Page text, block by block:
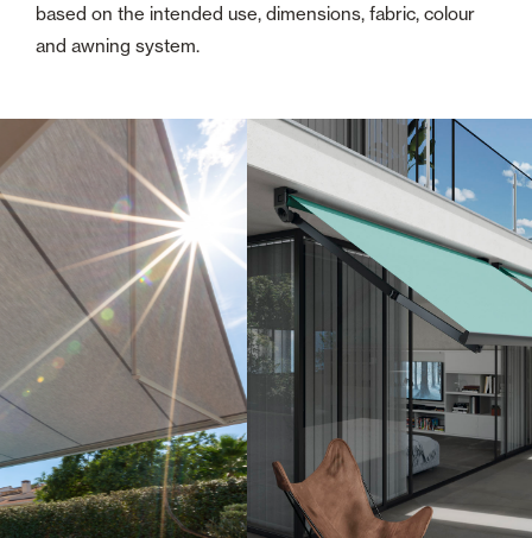
based on the intended use, dimensions, fabric, colour
and awning system.